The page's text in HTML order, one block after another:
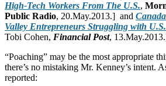
High-Tech Workers From The U.S.,
Public Radio, 20.May.2013.] and
Valley Entrepreneurs Struggling with
Tobi Cohen, Financial Post,
“Poaching” may be the most appropriate
there’s no mistaking Mr. Kenney’s intent.
reported: